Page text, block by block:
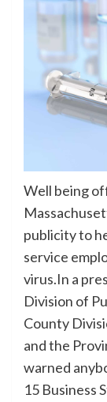
Well being
publicity to
service
virus.In a
Division of
County
and the
warned
15 Business